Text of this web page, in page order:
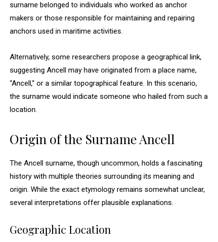
surname belonged to individuals who worked as anchor
makers or those responsible for maintaining and repairing
anchors used in maritime activities.
Alternatively, some researchers propose a geographical link,
suggesting Ancell may have originated from a place name,
“Ancell,” or a similar topographical feature. In this scenario,
the surname would indicate someone who hailed from such a
location.
Origin of the Surname Ancell
The Ancell surname, though uncommon, holds a fascinating
history with multiple theories surrounding its meaning and
origin. While the exact etymology remains somewhat unclear,
several interpretations offer plausible explanations.
Geographic Location